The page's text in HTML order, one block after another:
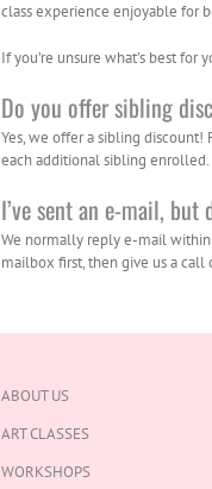
class experience enjoyable for
If you’re unsure what’s best
Do you offer sibling
Yes, we offer a sibling
each additional sibling enrolled.
I’ve sent an e-mail,
We normally reply e-mail within
mailbox first, then give us a
ABOUT US
ART CLASSES
WORKSHOPS